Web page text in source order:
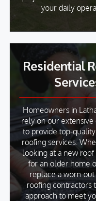
your daily
Residential
Homeowners in
rely on our extensive
to provide top-
roofing services.
looking at a new
for an older home
replace a worn-
roofing contractors
approach to meet